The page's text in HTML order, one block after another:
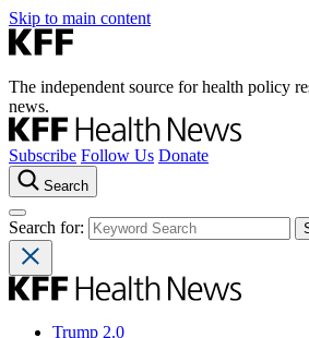
Skip to main content
The independent source for health policy
news.
Subscribe Follow Us Donate
Search
Search for:
Trump 2.0